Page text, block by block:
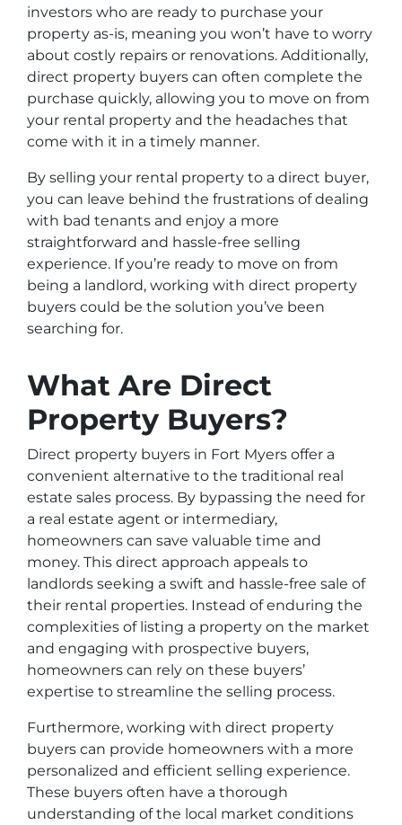
investors who are ready to purchase your
property as-is, meaning you won’t have to worry
about costly repairs or renovations. Additionally,
direct property buyers can often complete the
purchase quickly, allowing you to move on from
your rental property and the headaches that
come with it in a timely manner.
By selling your rental property to a direct buyer,
you can leave behind the frustrations of dealing
with bad tenants and enjoy a more
straightforward and hassle-free selling
experience. If you’re ready to move on from
being a landlord, working with direct property
buyers could be the solution you’ve been
searching for.
What Are Direct
Property Buyers?
Direct property buyers in Fort Myers offer a
convenient alternative to the traditional real
estate sales process. By bypassing the need for
a real estate agent or intermediary,
homeowners can save valuable time and
money. This direct approach appeals to
landlords seeking a swift and hassle-free sale of
their rental properties. Instead of enduring the
complexities of listing a property on the market
and engaging with prospective buyers,
homeowners can rely on these buyers’
expertise to streamline the selling process.
Furthermore, working with direct property
buyers can provide homeowners with a more
personalized and efficient selling experience.
These buyers often have a thorough
understanding of the local market conditions